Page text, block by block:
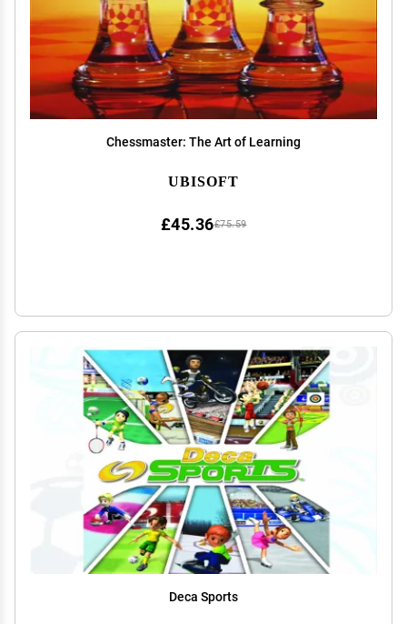
Chessmaster: The Art of Learning
UBISOFT
£75.59
£45.36
Deca Sports